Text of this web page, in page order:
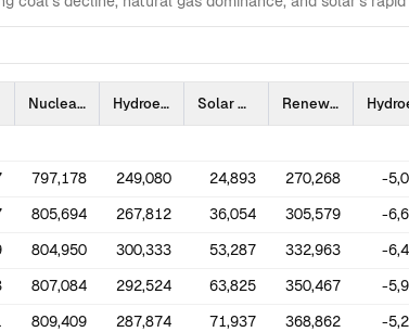
Nuclear Hydroelectric Conventional Solar Renewable Sources Excluding Hydroelectric and Solar
797,178 249,080 24,893 270,268 -
805,694 267,812 36,054 305,579 -
804,950 300,333 53,287 332,963 -
807,084 292,524 63,825 350,467 -
809,409 287,874 71,937 368,862 -